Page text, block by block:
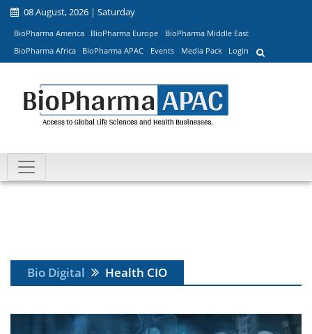
08 August, 2026 | Saturday
BioPharma America BioPharma Europe
BioPharma Middle East
BioPharma Africa
BioPharma APAC Events Media Pack Login
Bio Digital Health CIO